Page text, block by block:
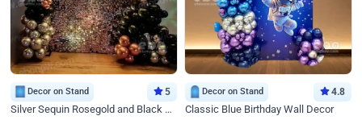
Decor on Stand 5
Silver Sequin Rosegold and Black Birthday Decor
Decor on Stand 4.8
Classic Blue Birthday Wall Decor